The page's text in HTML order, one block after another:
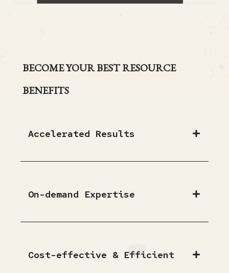
BECOME YOUR BEST RESOURCE
BENEFITS
Accelerated Results
On-demand Expertise
Cost-effective & Efficient